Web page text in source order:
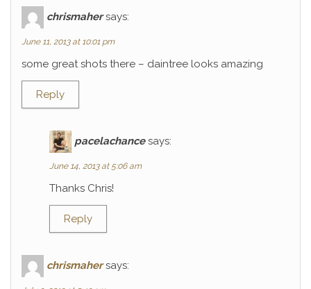
chrismaher says:
June 11, 2013 at 10:01 pm
some great shots there – daintree looks amazing
Reply
pacelachance says:
June 14, 2013 at 5:06 am
Thanks Chris!
Reply
chrismaher says: